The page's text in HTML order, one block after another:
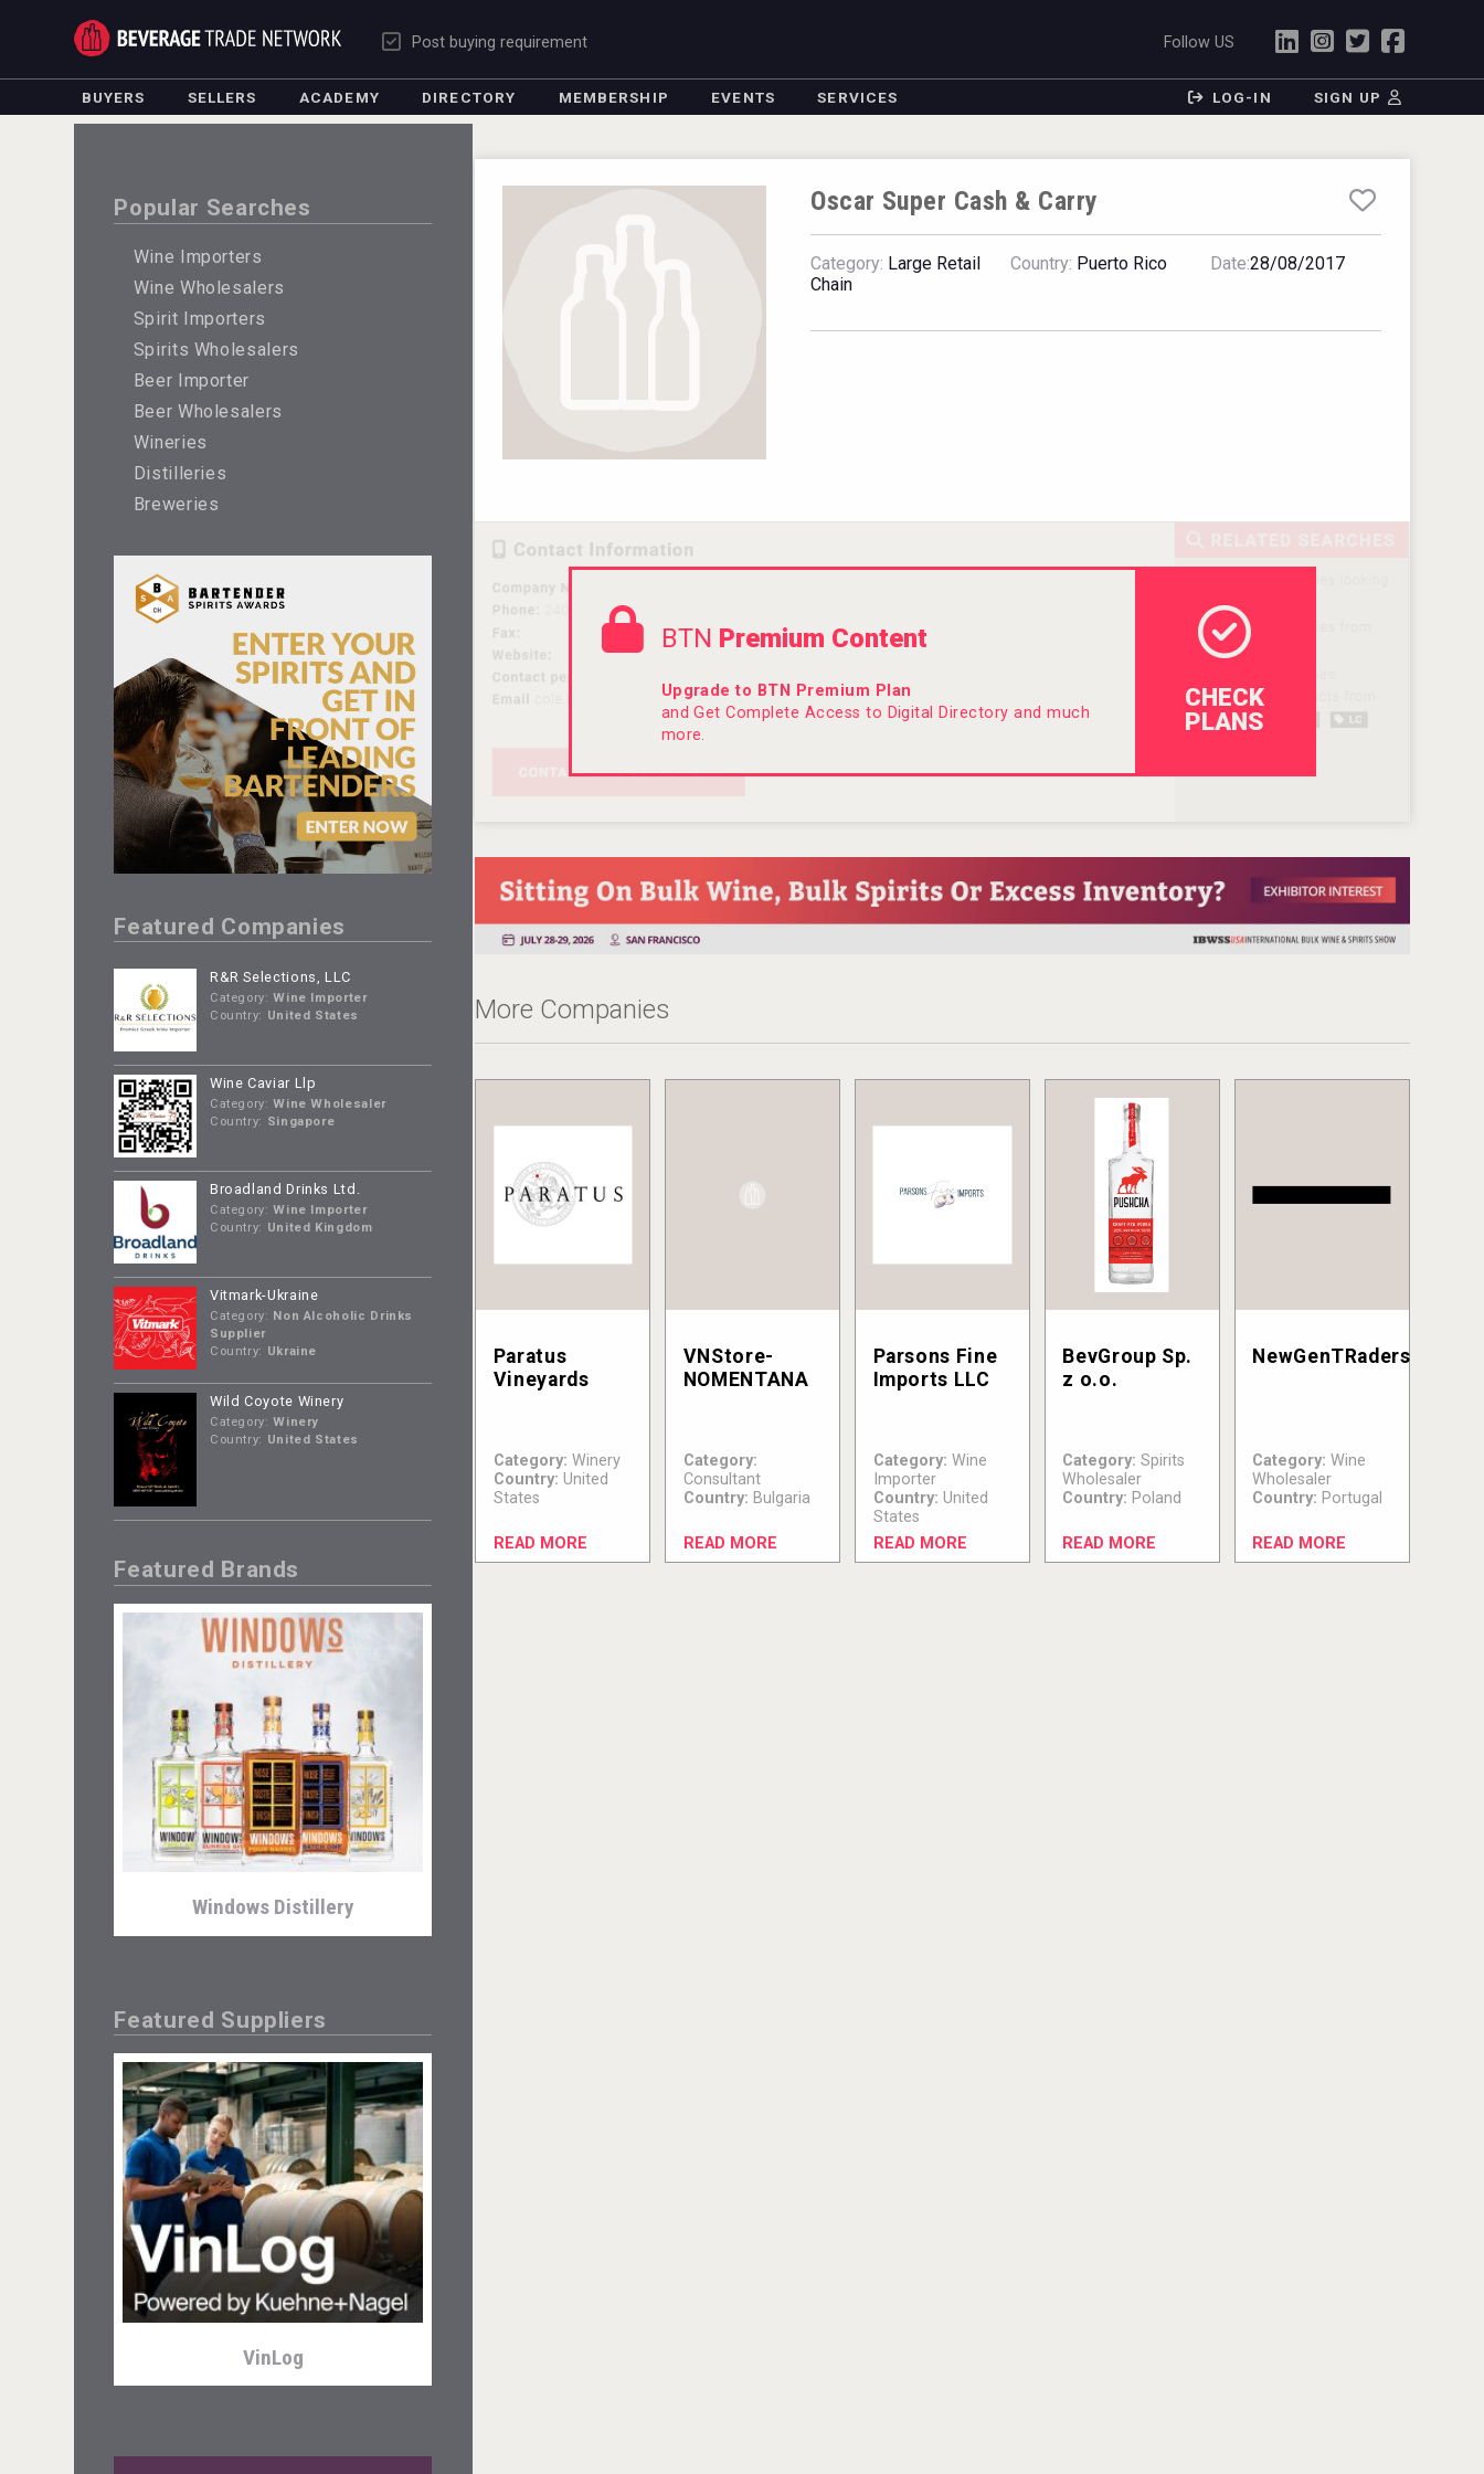
Post buying requirement Follow US
BUYERS SELLERS ACADEMY DIRECTORY MEMBERSHIP EVENTS SERVICES LOG-IN SIGN UP
Popular Searches
Wine Importers
Wine Wholesalers
Spirit Importers
Spirits Wholesalers
Beer Importer
Beer Wholesalers
Wineries
Distilleries
Breweries
Featured Companies
R&R Selections, LLC
Category: Wine Importer
Country: United States
Wine Caviar Llp
Category: Wine Wholesaler
Country: Singapore
Broadland Drinks Ltd.
Category: Wine Importer
Country: United Kingdom
Vitmark-Ukraine
Category: Non Alcoholic Drinks
Supplier
Country: Ukraine
Wild Coyote Winery
Category: Winery
Country: United States
Featured Brands
Windows Distillery
Tagaris Winery
Featured Suppliers
VinLog
Oscar Super Cash & Carry
Category: Large Retail
Chain
Country: Puerto Rico Date:28/08/2017
BTN Premium Content
Upgrade to BTN Premium Plan
and Get Complete Access to Digital Directory and much
more.
CHECK
PLANS
More Companies
Paratus
Vineyards
Category: Winery
Country: United
States
READ MORE
VNStore-
NOMENTANA
Category:
Consultant
Country: Bulgaria
READ MORE
Parsons Fine
Imports LLC
Category: Wine
Importer
Country: United
States
READ MORE
BevGroup Sp.
z o.o.
Category: Spirits
Wholesaler
Country: Poland
READ MORE
NewGenTRaders
Category: Wine
Wholesaler
Country: Portugal
READ MORE